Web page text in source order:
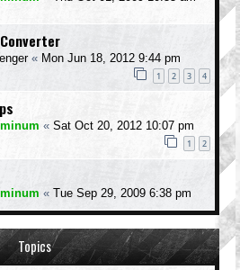
« Mon Jun 18, 2012 9:44 pm
1 2 3 4
« Sat Oct 20, 2012 10:07 pm
1 2
« Tue Sep 29, 2009 6:38 pm
Topics